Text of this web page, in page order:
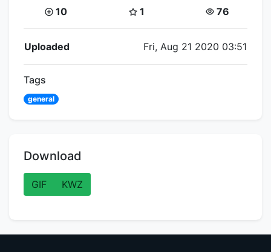
Coins:
10 Star Coins:
1 Views:
76
Flipnote Details
Uploaded Fri, Aug 21 2020 03:51
Tags
general
Download
GIF KWZ